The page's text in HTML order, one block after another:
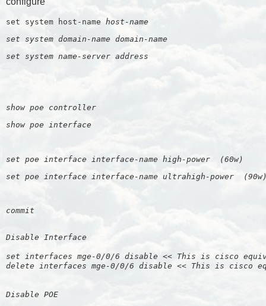
set system host-name host-name
set system domain-name domain-name
set system name-server address
show poe controller
show poe interface
set poe interface interface-name high-power  (60w)
set poe interface interface-name ultrahigh-power
commit
Disable Interface
set interfaces mge-0/0/6 disable << This is cisco
delete interfaces mge-0/0/6 disable << This is cisco
Disable POE